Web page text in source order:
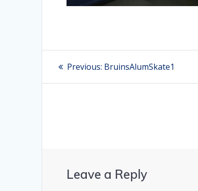
Post
navigation
Previous: Previous
BruinsAlumSkate1
Leave a Reply